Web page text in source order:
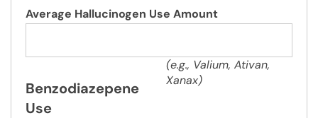
Average Hallucinogen Use Amount
Benzodiazepene
Use
(e.g., Valium, Ativan,
Xanax)